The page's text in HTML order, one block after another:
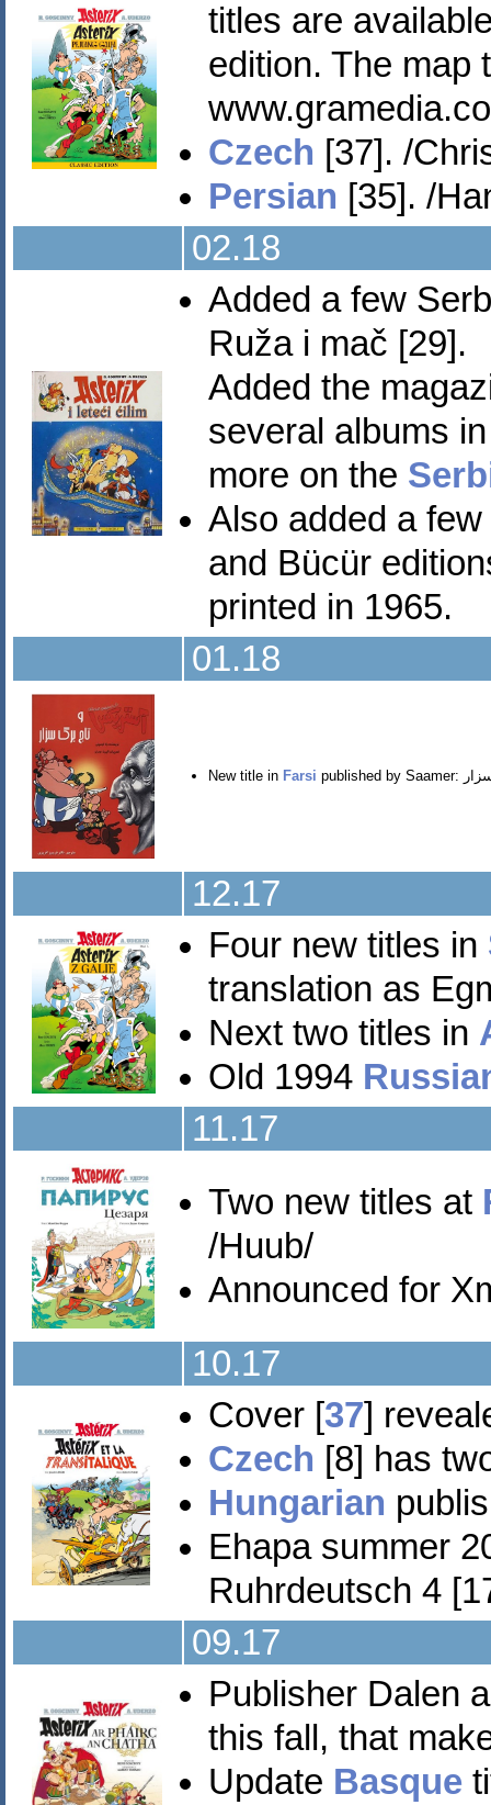
titles are
edition. The map
Czech [37]. /
Persian [35]. /
02.18
Added a few
Ruža i mač [29].
Added the
several albums
more on the
Also added a
and Bücür
printed in 1965.
01.18
New title in Farsi published by Saamer:
12.17
Four new titles in
translation as
Next two titles in
Old 1994
11.17
Two new titles at
/Huub/
Announced for
10.17
Cover [37]
Czech [8] has
Hungarian
Ehapa summer
Ruhrdeutsch 4
09.17
Publisher Dalen
this fall, that
Update Basque